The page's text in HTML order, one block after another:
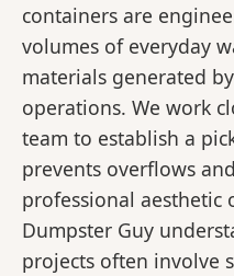
containers are
volumes of everyday
materials generated
operations. We work
team to establish a
prevents overflows
professional aesthetic
Dumpster Guy
projects often involve